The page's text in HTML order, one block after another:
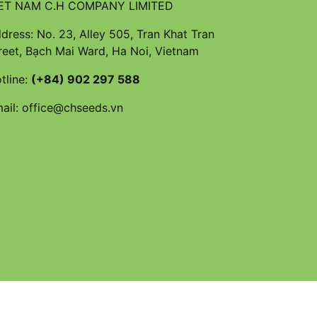
NAM C.H COMPANY LIMITED
No. 23, Alley 505, Tran Khat Tran
Bạch Mai Ward, Ha Noi, Vietnam
(+84) 902 297 588
office@chseeds.vn